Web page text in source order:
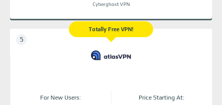
Cyberghost VPN
Totally Free VPN!
For New Users: Price Starting At: